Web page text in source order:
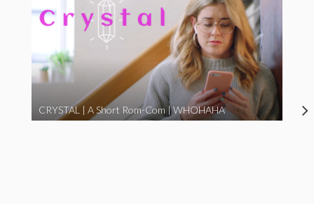
CRYSTAL | A Short Rom-Com | WHOHAHA